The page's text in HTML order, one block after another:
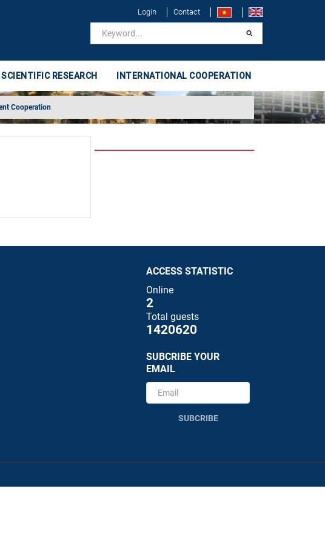
Login Contact
SCIENTIFIC RESEARCH INTERNATIONAL COOPERATION
Cooperation
ACCESS STATISTIC
Online
2
Total guests
1420620
SUBCRIBE YOUR
EMAIL
SUBCRIBE